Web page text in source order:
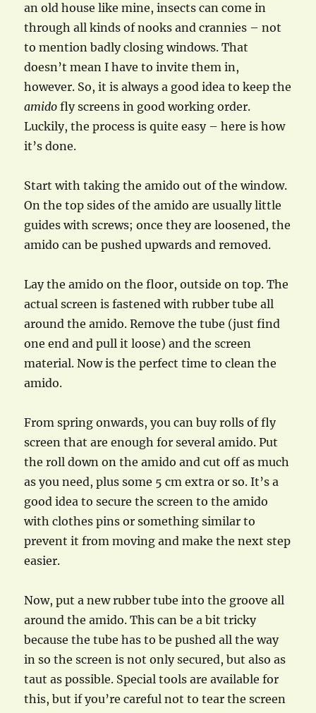
an old house like mine, insects can come in
through all kinds of nooks and crannies – not
to mention badly closing windows. That
doesn’t mean I have to invite them in,
however. So, it is always a good idea to keep the
amidofly screens in good working order.
Luckily, the process is quite easy – here is how
it’s done.
Start with taking the amido out of the window.
On the top sides of the amido are usually little
guides with screws; once they are loosened, the
amido can be pushed upwards and removed.
Lay the amido on the floor, outside on top. The
actual screen is fastened with rubber tube all
around the amido. Remove the tube (just find
one end and pull it loose) and the screen
material. Now is the perfect time to clean the
amido.
From spring onwards, you can buy rolls of fly
screen that are enough for several amido. Put
the roll down on the amido and cut off as much
as you need, plus some 5 cm extra or so. It’s a
good idea to secure the screen to the amido
with clothes pins or something similar to
prevent it from moving and make the next step
easier.
Now, put a new rubber tube into the groove all
around the amido. This can be a bit tricky
because the tube has to be pushed all the way
in so the screen is not only secured, but also as
taut as possible. Special tools are available for
this, but if you’re careful not to tear the screen